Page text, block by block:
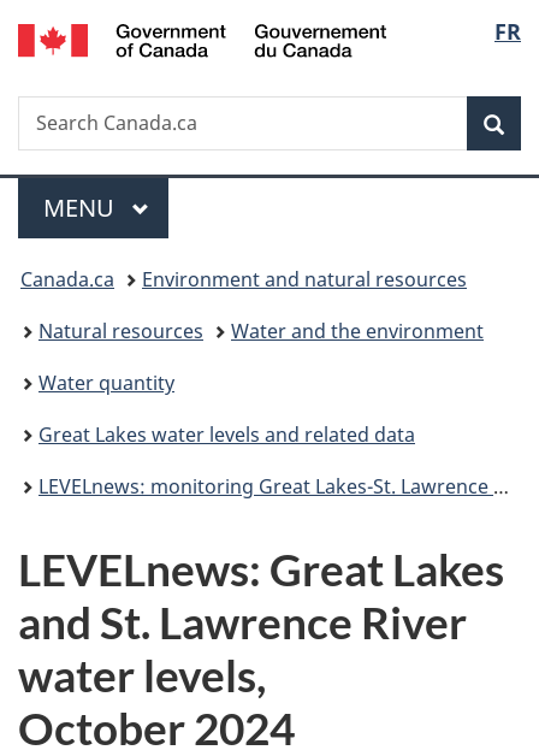
Skip
to
Skip
to
Switch
to
FR
Search
Search
Canada.ca
Menu
MAIN
MENU
You
are
here:
Canada.ca
Environment and natural resources
Natural resources
Water and the environment
Water quantity
Great Lakes water levels and related data
LEVELnews: monitoring Great Lakes-St. Lawrence River water levels
LEVELnews: Great Lakes
and St. Lawrence River
water levels,
October 2024